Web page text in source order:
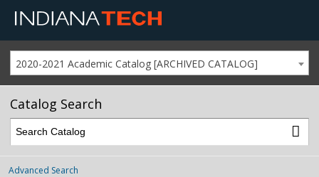
2020-2021 Academic Catalog [ARCHIVED CATALOG]
Catalog Search
Advanced Search